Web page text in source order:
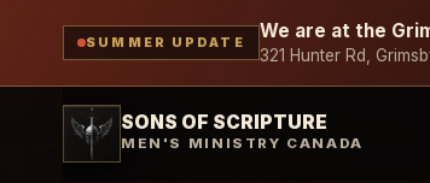
SUMMER UPDATE We are at the
321 Hunter Rd,
SONS OF SCRIPTURE
MEN'S MINISTRY CANADA